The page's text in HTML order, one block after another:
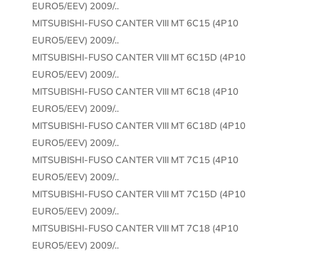
EURO5/EEV) 2009/..
MITSUBISHI-FUSO CANTER VIII MT 6C15 (4P10
EURO5/EEV) 2009/..
MITSUBISHI-FUSO CANTER VIII MT 6C15D (4P10
EURO5/EEV) 2009/..
MITSUBISHI-FUSO CANTER VIII MT 6C18 (4P10
EURO5/EEV) 2009/..
MITSUBISHI-FUSO CANTER VIII MT 6C18D (4P10
EURO5/EEV) 2009/..
MITSUBISHI-FUSO CANTER VIII MT 7C15 (4P10
EURO5/EEV) 2009/..
MITSUBISHI-FUSO CANTER VIII MT 7C15D (4P10
EURO5/EEV) 2009/..
MITSUBISHI-FUSO CANTER VIII MT 7C18 (4P10
EURO5/EEV) 2009/..